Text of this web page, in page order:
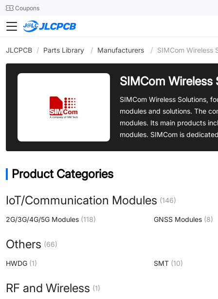
24SMTCoupons
JLCPCB / Parts Library / Manufacturers / SIMCom Wireless
SIMCom Wireless
SIMCom Wireless Solutions,
modules and solutions. The
modules. Its main products
modules. SIMCom is
Product Categories
IoT/Communication Modules (146)
2G/3G/4G/5G Modules (118) GNSS Modules (8)
Others (66)
HWDG (1) SMT (10)
RF and Wireless (1)